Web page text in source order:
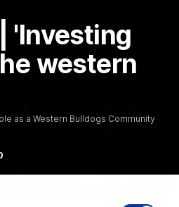
'Investing
western
as a Western Bulldogs Community